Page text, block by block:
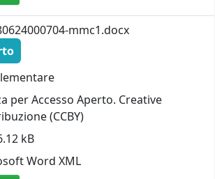
mmc1.docx
per Accesso Aperto. Creative
(CCBY)
kB
Word XML